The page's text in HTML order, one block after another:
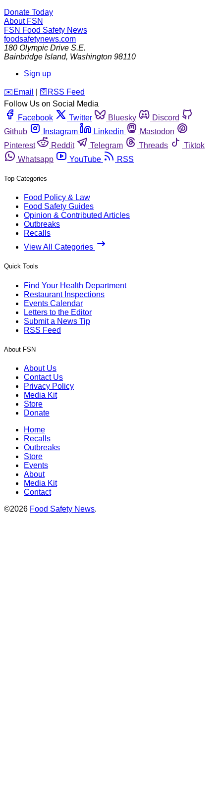
Donate Today
About FSN
FSN Food Safety News
foodsafetynews.com
180 Olympic Drive S.E.
Bainbridge Island, Washington 98110
Sign up
️✉️ Email 🛜 RSS Feed
Follow Us on Social Media
Facebook
Twitter Bluesky
Discord
Github
Instagram Linkedin
Mastodon
Pinterest
Reddit Telegram Threads
Tiktok
Whatsapp
YouTube RSS
Top Categories
Food Policy & Law
Food Safety Guides
Opinion & Contributed Articles
Outbreaks
Recalls
View All Categories
Quick Tools
Find Your Health Department
Restaurant Inspections
Events Calendar
Letters to the Editor
Submit a News Tip
RSS Feed
About FSN
About Us
Contact Us
Privacy Policy
Media Kit
Store
Donate
Home
Recalls
Outbreaks
Store
Events
About
Media Kit
Contact
©2026 Food Safety News.